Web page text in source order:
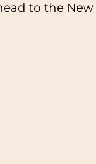
to the New